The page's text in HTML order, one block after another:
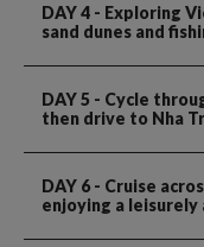
DAY 4 - Exploring
sand dunes and
DAY 5 - Cycle
then drive to Nha
DAY 6 - Cruise
enjoying a